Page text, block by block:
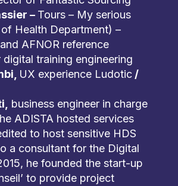
– Tours – My serious
Health Department) –
AFNOR reference
training engineering
UX experience Ludotic/
business engineer in charge
ADISTA hosted services
to host sensitive HDS
a consultant for the Digital
he founded the start-up
to provide project